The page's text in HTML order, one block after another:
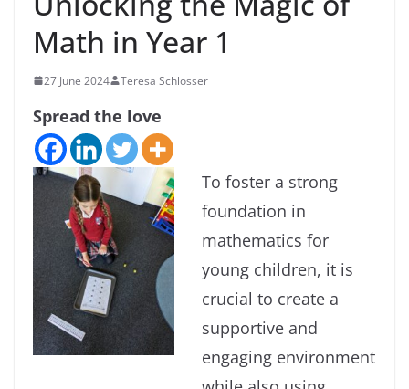
Math in Year 1
27 June 2024 Teresa Schlosser
Spread the love
To foster a strong
foundation in
mathematics for
young children, it is
crucial to create a
supportive and
engaging environment